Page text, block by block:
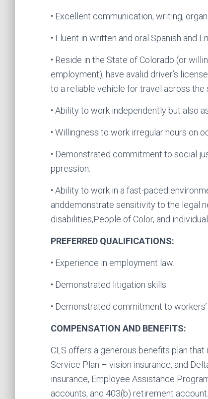
• Excellent communication, writing,
• Fluent in written and oral Spanish and
• Reside in the State of Colorado (or
employment), have avalid driver’s
to a reliable vehicle for travel across the
• Ability to work independently but also
• Willingness to work irregular hours on
• Demonstrated commitment to social
ppression.
• Ability to work in a fast-paced
anddemonstrate sensitivity to the legal
disabilities,People of Color, and
PREFERRED QUALIFICATIONS:
• Experience in employment law.
• Demonstrated litigation skills.
• Demonstrated commitment to
COMPENSATION AND BENEFITS:
CLS offers a generous benefits plan
Service Plan – vision insurance, and
insurance, Employee Assistance
accounts, and 403(b) retirement